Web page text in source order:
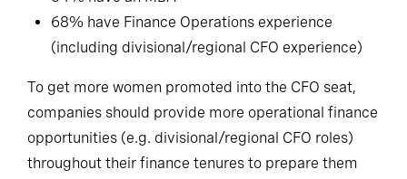
68% have Finance Operations experience
(including divisional/regional CFO experience)
To get more women promoted into the CFO seat,
companies should provide more operational finance
opportunities (e.g. divisional/regional CFO roles)
throughout their finance tenures to prepare them